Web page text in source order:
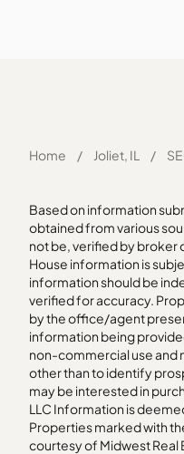
Home / Joliet, IL /
Based on information
obtained from various
not be, verified by broker
House information is
information should be
verified for accuracy.
by the office/agent
information being
non-commercial use and
other than to identify
may be interested in
LLC Information is
Properties marked with
courtesy of Midwest Real